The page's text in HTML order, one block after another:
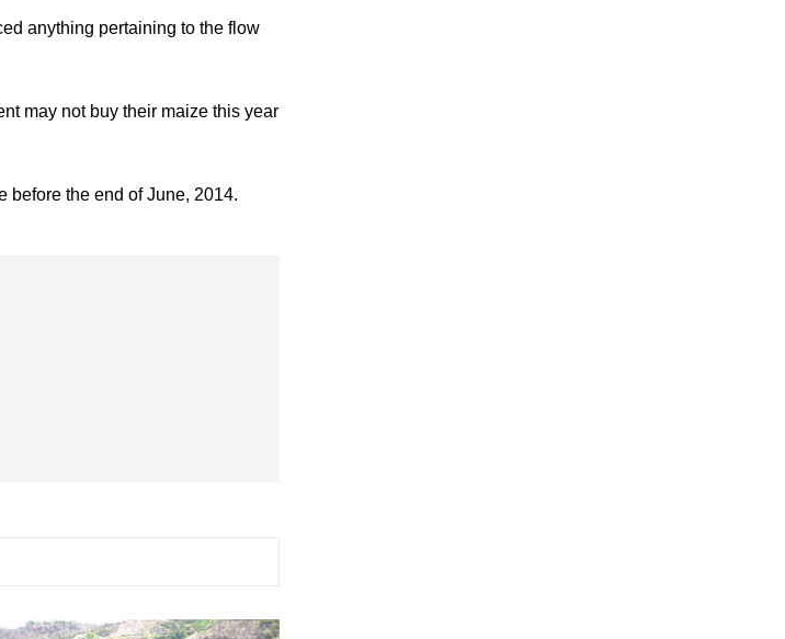
anything pertaining to the flow
may not buy their maize this year
before the end of June, 2014.